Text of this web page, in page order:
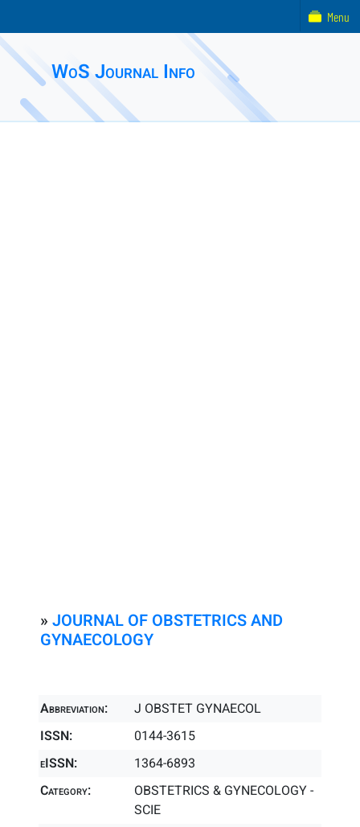
WoS Journal Info
» JOURNAL OF OBSTETRICS AND
GYNAECOLOGY
Abbreviation:
J OBSTET GYNAECOL
ISSN:
0144-3615
eISSN:
1364-6893
Category:
OBSTETRICS & GYNECOLOGY -
SCIE
Menu